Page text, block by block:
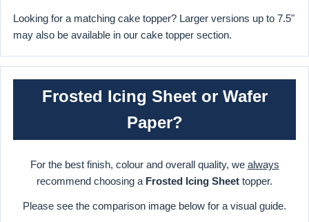
Looking for a matching cake topper? Larger versions up to 7.5"
may also be available in our cake topper section.
Frosted Icing Sheet or Wafer
Paper?
For the best finish, colour and overall quality, we always
recommend choosing a Frosted Icing Sheet topper.
Please see the comparison image below for a visual guide.